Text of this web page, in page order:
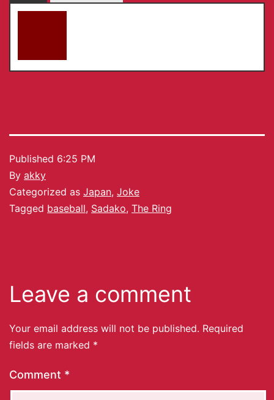
Published 6:25 PM
By akky
Categorized as Japan, Joke
Tagged baseball, Sadako, The Ring
Leave a comment
Your email address will not be published. Required
fields are marked *
Comment *